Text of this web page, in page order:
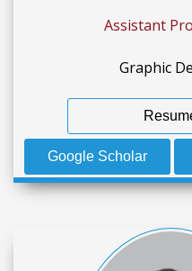
Assistant
Graphic
Google Scholar